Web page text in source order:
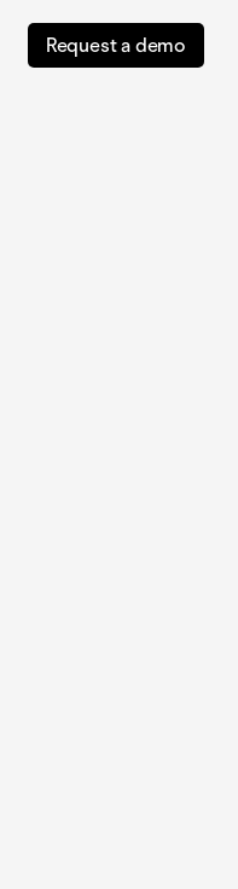
Request a demo